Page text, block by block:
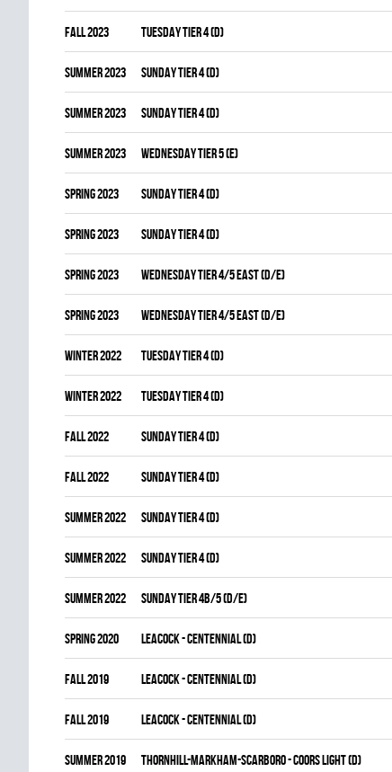
fall 2023 TUESDAY TIER 4 (D)
summer 2023 SUNDAY TIER 4 (D)
summer 2023 SUNDAY TIER 4 (D)
summer 2023 WEDNESDAY TIER 5 (E)
spring 2023 SUNDAY TIER 4 (D)
spring 2023 SUNDAY TIER 4 (D)
spring 2023 WEDNESDAY TIER 4/5 EAST (D/E)
spring 2023 WEDNESDAY TIER 4/5 EAST (D/E)
winter 2022 TUESDAY TIER 4 (D)
winter 2022 TUESDAY TIER 4 (D)
fall 2022 SUNDAY TIER 4 (D)
fall 2022 SUNDAY TIER 4 (D)
summer 2022 SUNDAY TIER 4 (D)
summer 2022 SUNDAY TIER 4 (D)
summer 2022 SUNDAY TIER 4B/5 (D/E)
spring 2020 LEACOCK - CENTENNIAL (D)
fall 2019 LEACOCK - CENTENNIAL (D)
fall 2019 LEACOCK - CENTENNIAL (D)
summer 2019 THORNHILL-MARKHAM-SCARBORO - COORS LIGHT (D)